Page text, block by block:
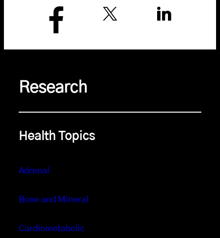
Research
Health Topics
Adrenal
Bone and Mineral
Cardiometabolic